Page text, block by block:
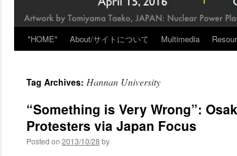
*HOME* About/サイトについて Multimedia
Tag Archives: Hannan University
“Something is Very Wrong”:
Protesters via Japan Focus
Posted on 2013/10/28 by